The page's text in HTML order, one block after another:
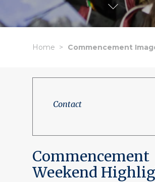
Home Commencement
Contact
Commencement
Weekend